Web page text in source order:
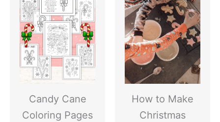
Candy Cane
Coloring Pages
How to Make
Christmas